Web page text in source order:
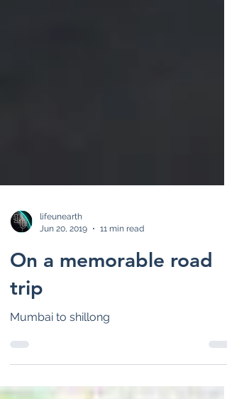
lifeunearth
On a memorable road
trip
Mumbai to shillong